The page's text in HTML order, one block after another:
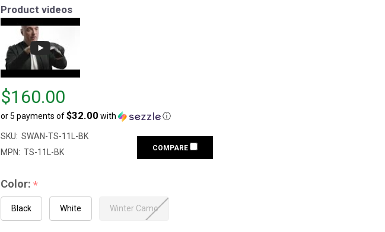
Product videos
Price
$160.00
$160.00
or 5 payments of$32.00 with ⓘ
SKU: SWAN-TS-11L-BK
MPN: TS-11L-BK COMPARE
Color: *
Black White Winter Camo